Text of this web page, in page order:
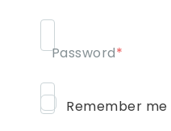
Password*
Remember me